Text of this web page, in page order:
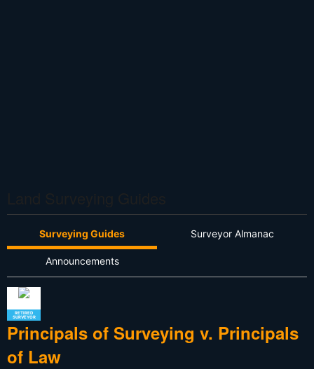
Surveying Guides Surveyor Almanac
Announcements
RETIRED
SURVEYOR
Principals of Surveying v. Principals
of Law